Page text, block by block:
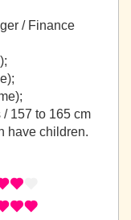
/ Finance
157 to 165 cm
have children.